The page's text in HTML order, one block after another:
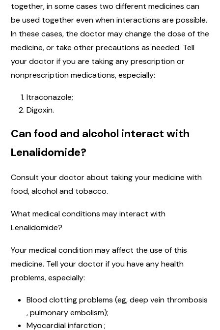
together, in some cases two different medicines can
be used together even when interactions are possible.
In these cases, the doctor may change the dose of the
medicine, or take other precautions as needed. Tell
your doctor if you are taking any prescription or
nonprescription medications, especially:
Itraconazole;
Digoxin.
Can food and alcohol interact with
Lenalidomide?
Consult your doctor about taking your medicine with
food, alcohol and tobacco.
What medical conditions may interact with
Lenalidomide?
Your medical condition may affect the use of this
medicine. Tell your doctor if you have any health
problems, especially:
Blood clotting problems (eg, deep vein thrombosis
, pulmonary embolism);
Myocardial infarction ;